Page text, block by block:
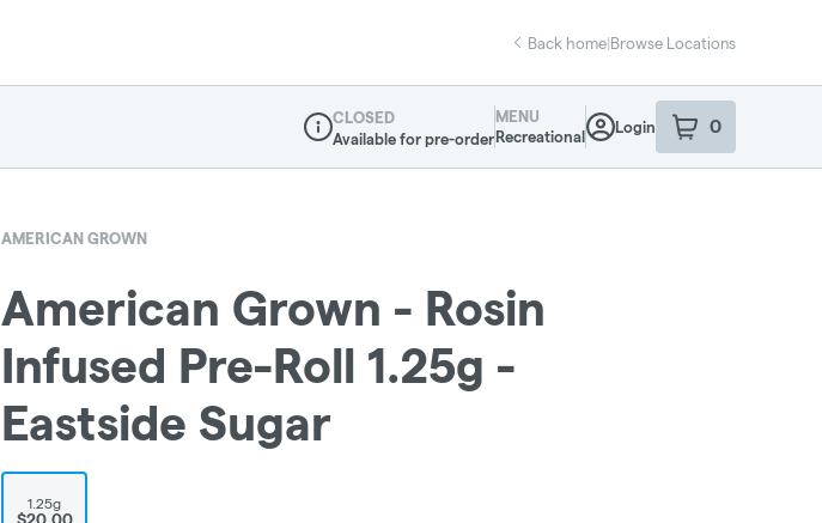
Back home|Browse Locations
Dispensary Info
CLOSED
Available for pre-order
MENU
Recreational
Login 0
item sin your
AMERICAN GROWN
American Grown - Rosin
Infused Pre-Roll 1.25g -
Eastside Sugar
1.25g
$20.00